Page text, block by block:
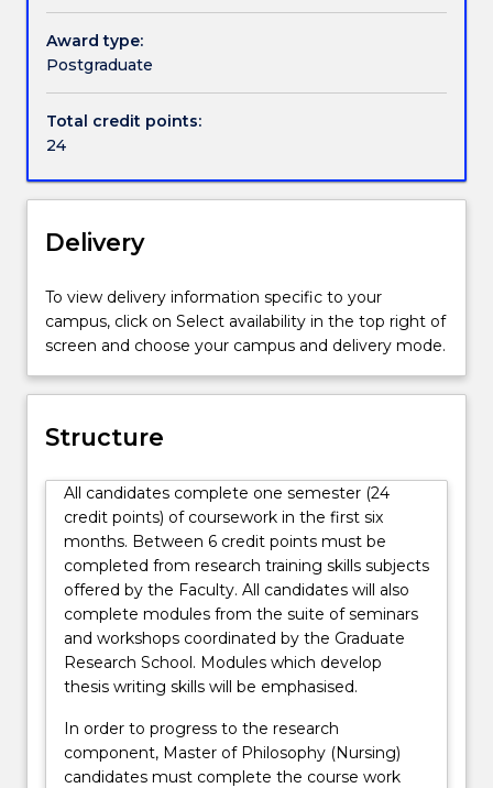
the
Master
of
24
credit
points
of
discipline
subjects,
listed
below.
Award type:
Postgraduate
Total credit points:
24
Delivery
To view delivery information specific to your
campus, click on Select availability in the top right of
screen and choose your campus and delivery mode.
Structure
All candidates complete one semester (24
credit points) of coursework in the first six
months. Between 6 credit points must be
completed from research training skills subjects
offered by the Faculty. All candidates will also
complete modules from the suite of seminars
and workshops coordinated by the Graduate
Research School. Modules which develop
thesis writing skills will be emphasised.
In order to progress to the research
component, Master of Philosophy (Nursing)
candidates must complete the course work